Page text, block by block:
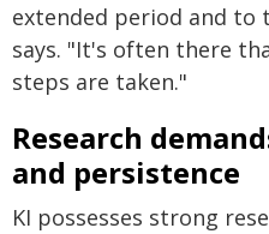
extended period and to
says. "It's often there
steps are taken."
Research
and persistence
KI possesses strong